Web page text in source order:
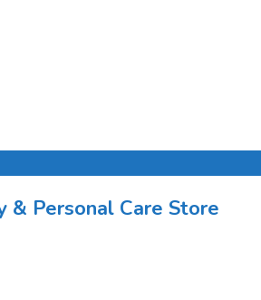
& Personal Care Store